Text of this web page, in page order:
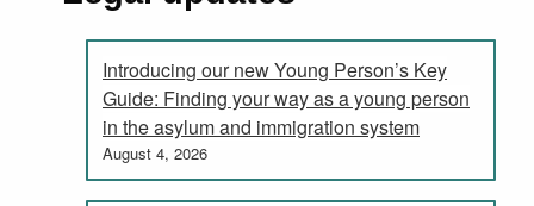
Introducing our new Young Person’s Key
Guide: Finding your way as a young person
in the asylum and immigration system
August 4, 2026